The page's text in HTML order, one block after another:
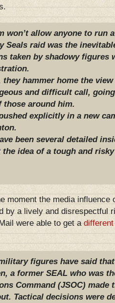
won’t allow anyone to run
Seals raid was the
taken by shadowy figures
they hammer home the
and difficult call,
those around him.
explicitly in a new
been several detailed
idea of a tough and
moment the media influence
by a lively and disrespectful
were able to get a
figures have said
a former SEAL who was
Command (JSOC) made
Tactical decisions were